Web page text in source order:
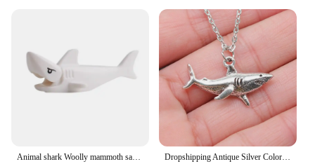
Animal shark Woolly mammoth saber-toothed tiger elk boar sheep bear horse Compatible with small partBrick Gift Children's Toys Dropshipping Antique Silver Color 32x16mm Shark Pendant Necklace For Women